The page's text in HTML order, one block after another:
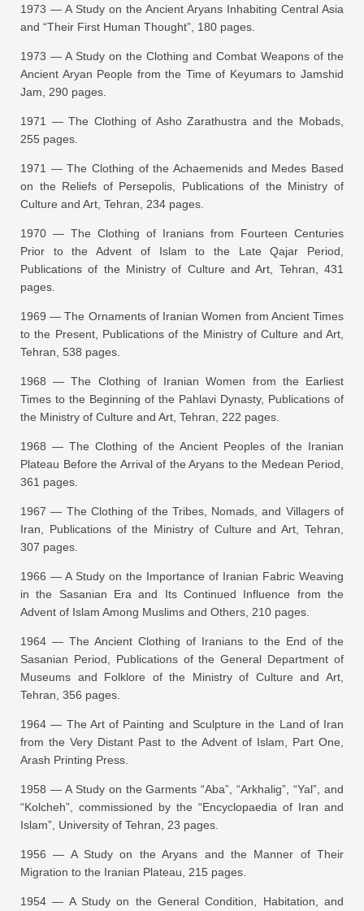
1973 — A Study on the Ancient Aryans Inhabiting Central Asia
and “Their First Human Thought” , 180 pages.
1973 — A Study on the Clothing and Combat Weapons of the
Ancient Aryan People from the Time of Keyumars to Jamshid
Jam , 290 pages.
1971 —The Clothing of Asho Zarathustra and the Mobads
255 pages.
1971 —The Clothing of the Achaemenids and Medes Based
on the Reliefs of Persepolis , Publications of the Ministry of
Culture and Art, Tehran, 234 pages.
1970 — The Clothing of Iranians from Fourteen Centuries
Prior to the Advent of Islam to the Late Qajar Period
Publications of the Ministry of Culture and Art, Tehran, 431
pages.
1969 —The Ornaments of Iranian Women from Ancient Times
to the Present, Publications of the Ministry of Culture and Art,
Tehran, 538 pages.
1968 —The Clothing of Iranian Women from the Earliest
Times to the Beginning of the Pahlavi Dynasty, Publications of
the Ministry of Culture and Art, Tehran, 222 pages.
1968 — The Clothing of the Ancient Peoples of the Iranian
Plateau Before the Arrival of the Aryans to the Medean Period
361 pages.
1967 — The Clothing of the Tribes, Nomads, and Villagers of
Iran , Publications of the Ministry of Culture and Art, Tehran,
307 pages.
1966 — A Study on the Importance of Iranian Fabric Weaving
in the Sasanian Era and Its Continued Influence from the
Advent of Islam Among Muslims and Others , 210 pages.
1964 — The Ancient Clothing of Iranians to the End of the
Sasanian Period , Publications of the General Department of
Museums and Folklore of the Ministry of Culture and Art,
Tehran, 356 pages.
1964 — The Art of Painting and Sculpture in the Land of Iran
from the Very Distant Past to the Advent of Islam , Part One,
Arash Printing Press.
1958 — A Study on the Garments “Aba”, “Arkhalig”, “Yal”, and
“Kolcheh” , commissioned by the “Encyclopaedia of Iran and
Islam”, University of Tehran, 23 pages.
1956 — A Study on the Aryans and the Manner of Their
Migration to the Iranian Plateau , 215 pages.
1954 — A Study on the General Condition, Habitation, and